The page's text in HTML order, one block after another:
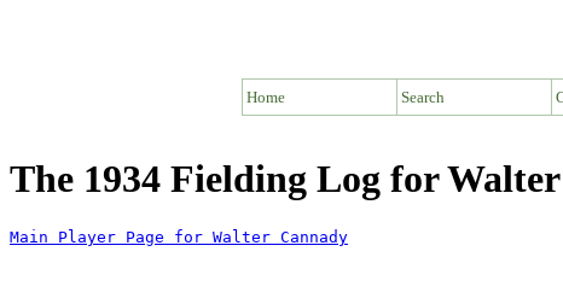
Home Search
The 1934 Fielding Log for
Main Player Page for Walter Cannady